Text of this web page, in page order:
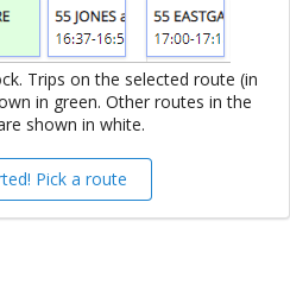
Trips on the selected route (in
in green. Other routes in the
shown in white.
Pick a route